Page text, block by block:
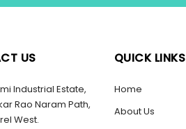
US
Industrial Estate,
Rao Naram Path,
West.
QUICK LINKS
Home
About Us